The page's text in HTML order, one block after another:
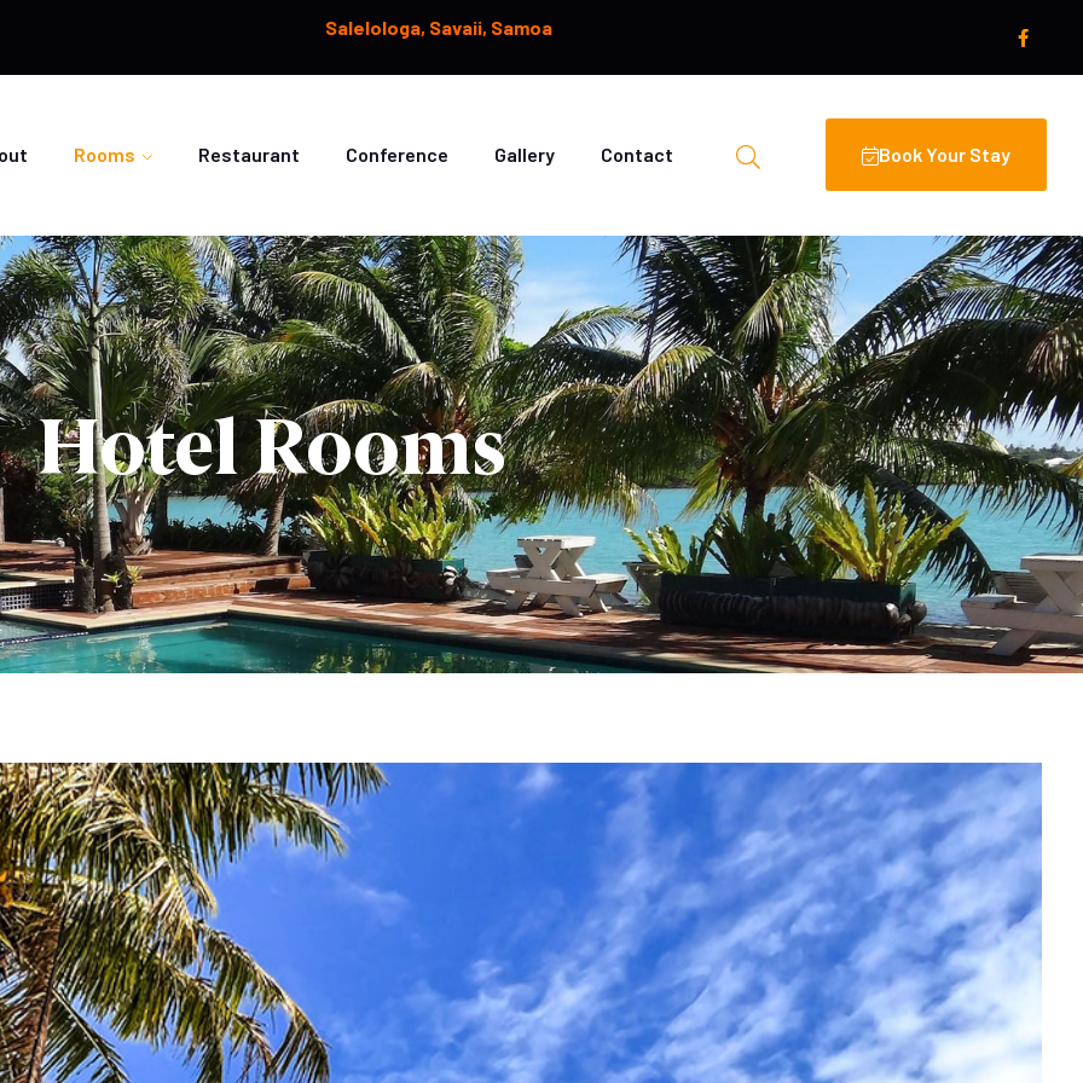
Salelologa, Savaii, Samoa
Rooms Restaurant Conference Gallery Contact Book Your Stay
Hotel Rooms